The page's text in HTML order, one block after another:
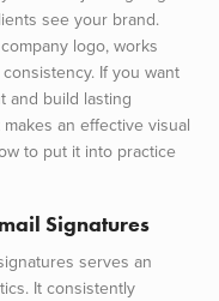
see your brand.
logo, works
If you want
and build lasting
an effective visual
to put it into practice
Signatures
serves an
It consistently